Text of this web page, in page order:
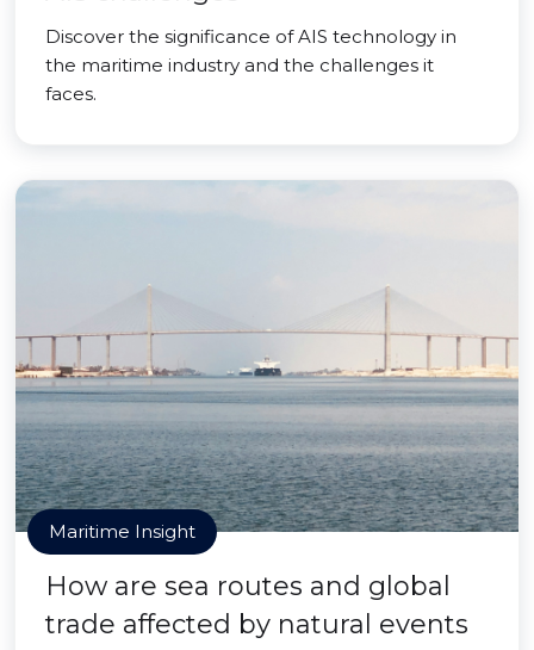
Discover the significance of AIS technology in
the maritime industry and the challenges it
faces.
Maritime Insight
How are sea routes and global
trade affected by natural events